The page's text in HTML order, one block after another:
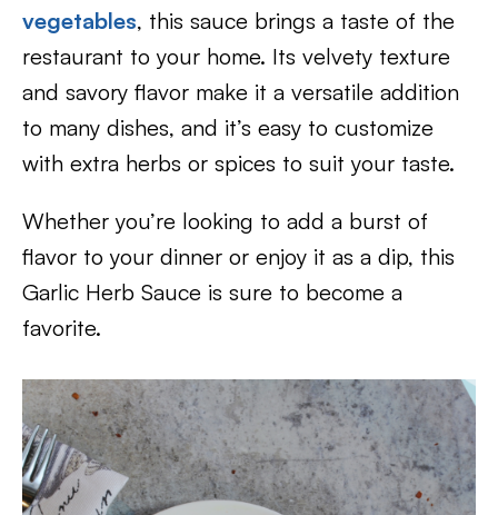
vegetables, this sauce brings a taste of the
restaurant to your home. Its velvety texture
and savory flavor make it a versatile addition
to many dishes, and it’s easy to customize
with extra herbs or spices to suit your taste.
Whether you’re looking to add a burst of
flavor to your dinner or enjoy it as a dip, this
Garlic Herb Sauce is sure to become a
favorite.